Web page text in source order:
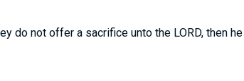
do not offer a sacrifice unto the LORD, then